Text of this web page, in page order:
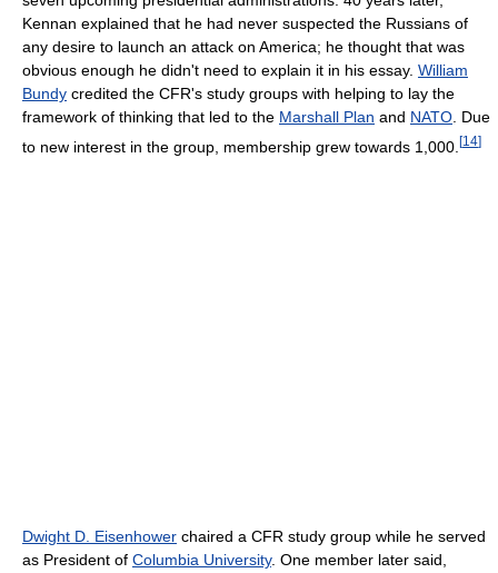
Kennan explained that he had never suspected the Russians of
any desire to launch an attack on America; he thought that was
obvious enough he didn't need to explain it in his essay. William
Bundy credited the CFR's study groups with helping to lay the
framework of thinking that led to the Marshall Plan and NATO . Due
to new interest in the group, membership grew towards 1,000. [14]
Dwight D. Eisenhower chaired a CFR study group while he served
as President of Columbia University. One member later said,